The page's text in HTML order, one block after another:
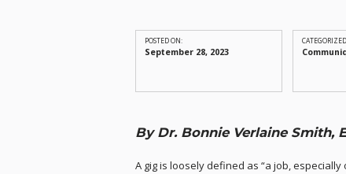
POSTED ON:
September 28, 2023
By Dr. Bonnie Verlaine Smith,
A gig is loosely defined as “a job,